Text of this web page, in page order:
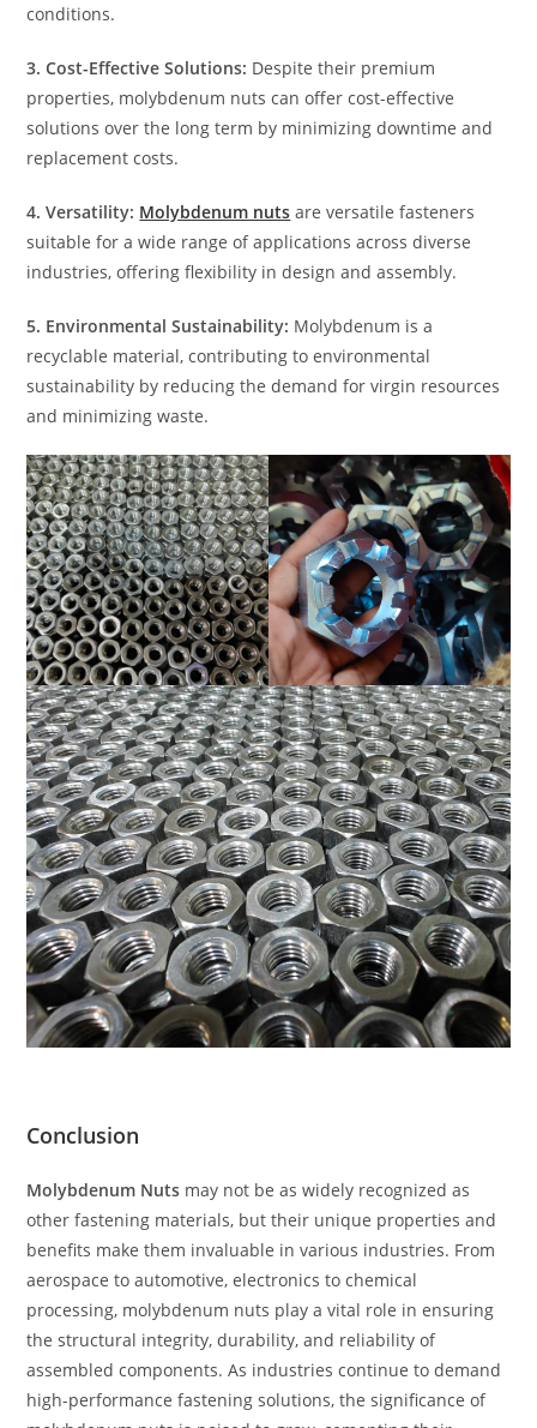
conditions.
3. Cost-Effective Solutions: Despite their premium
properties, molybdenum nuts can offer cost-effective
solutions over the long term by minimizing downtime and
replacement costs.
4. Versatility: Molybdenum nuts are versatile fasteners
suitable for a wide range of applications across diverse
industries, offering flexibility in design and assembly.
5. Environmental Sustainability: Molybdenum is a
recyclable material, contributing to environmental
sustainability by reducing the demand for virgin resources
and minimizing waste.
Conclusion
Molybdenum Nuts may not be as widely recognized as
other fastening materials, but their unique properties and
benefits make them invaluable in various industries. From
aerospace to automotive, electronics to chemical
processing, molybdenum nuts play a vital role in ensuring
the structural integrity, durability, and reliability of
assembled components. As industries continue to demand
high-performance fastening solutions, the significance of